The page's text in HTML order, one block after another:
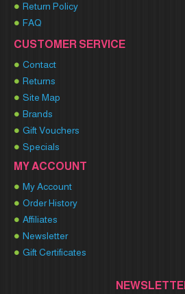
Return Policy
FAQ
CUSTOMER SERVICE
Contact
Returns
Site Map
Brands
Gift Vouchers
Specials
MY ACCOUNT
My Account
Order History
Affiliates
Newsletter
Gift Certificates